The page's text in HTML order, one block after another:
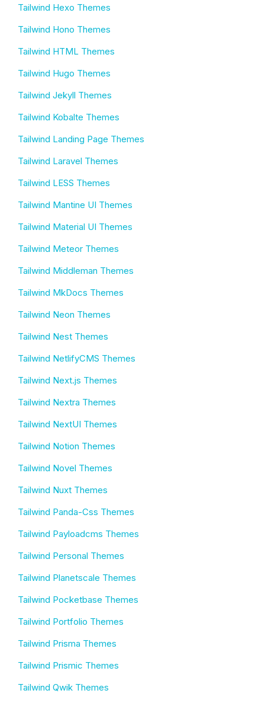
Tailwind Hexo Themes
Tailwind Hono Themes
Tailwind HTML Themes
Tailwind Hugo Themes
Tailwind Jekyll Themes
Tailwind Kobalte Themes
Tailwind Landing Page Themes
Tailwind Laravel Themes
Tailwind LESS Themes
Tailwind Mantine UI Themes
Tailwind Material UI Themes
Tailwind Meteor Themes
Tailwind Middleman Themes
Tailwind MkDocs Themes
Tailwind Neon Themes
Tailwind Nest Themes
Tailwind NetlifyCMS Themes
Tailwind Next.js Themes
Tailwind Nextra Themes
Tailwind NextUI Themes
Tailwind Notion Themes
Tailwind Novel Themes
Tailwind Nuxt Themes
Tailwind Panda-Css Themes
Tailwind Payloadcms Themes
Tailwind Personal Themes
Tailwind Planetscale Themes
Tailwind Pocketbase Themes
Tailwind Portfolio Themes
Tailwind Prisma Themes
Tailwind Prismic Themes
Tailwind Qwik Themes